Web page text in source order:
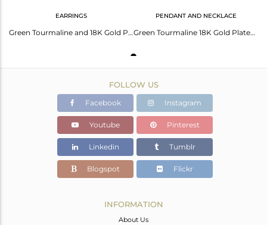
EARRINGS
Green Tourmaline and 18K Gold Plated Sterling Silver Heart Shape Stud Earring
PENDANT AND NECKLACE
Green Tourmaline 18K Gold Plated Sterling Silver Heart Shape Pendant Necklace
FOLLOW US
Facebook Instagram
Youtube Pinterest
Linkedin Tumblr
Blogspot Flickr
INFORMATION
About Us